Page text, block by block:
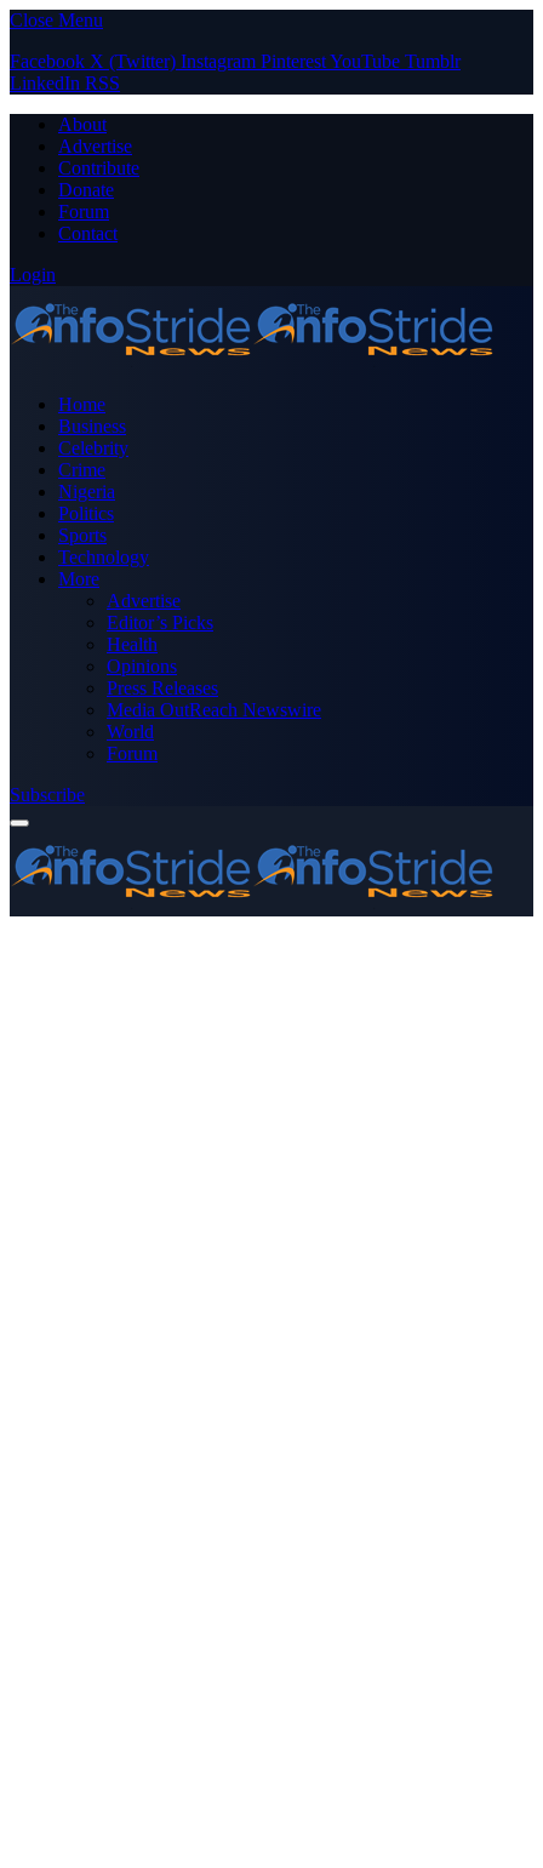
Close Menu
Facebook X (Twitter) Instagram PinterestYouTube Tumblr
LinkedIn RSS
About
Advertise
Contribute
Donate
Forum
Contact
Login
Home
Business
Celebrity
Crime
Nigeria
Politics
Sports
Technology
More
Advertise
Editor’s Picks
Health
Opinions
Press Releases
Media OutReach Newswire
World
Forum
Subscribe